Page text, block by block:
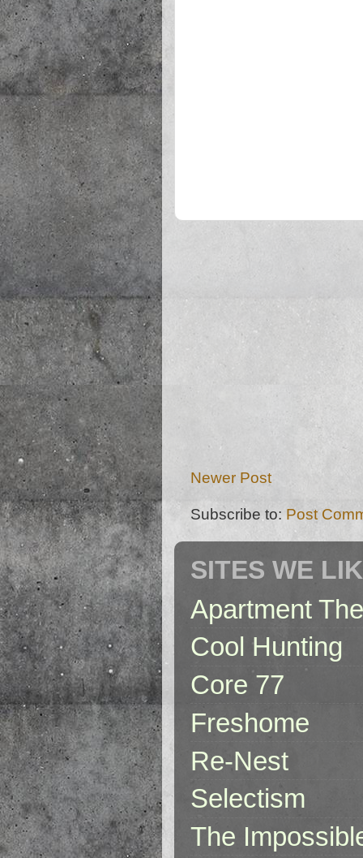
Newer Post
Subscribe to: Post
SITES WE
Apartment
Cool Hunting
Core 77
Freshome
Re-Nest
Selectism
The